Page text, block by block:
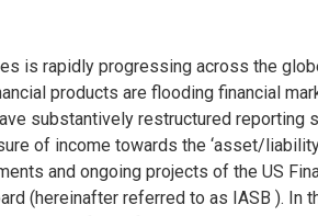
is rapidly progressing across the
products are flooding financial
substantively restructured reporting
of income towards the ‘asset/
and ongoing projects of the US
(hereinafter referred to as IASB ).